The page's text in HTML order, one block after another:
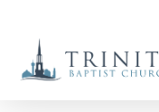
main